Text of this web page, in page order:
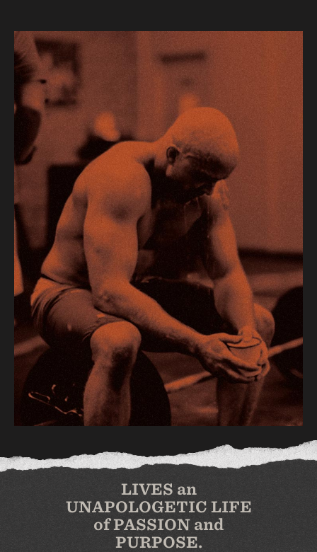
LIVES an
UNAPOLOGETIC LIFE
of PASSION and
PURPOSE.